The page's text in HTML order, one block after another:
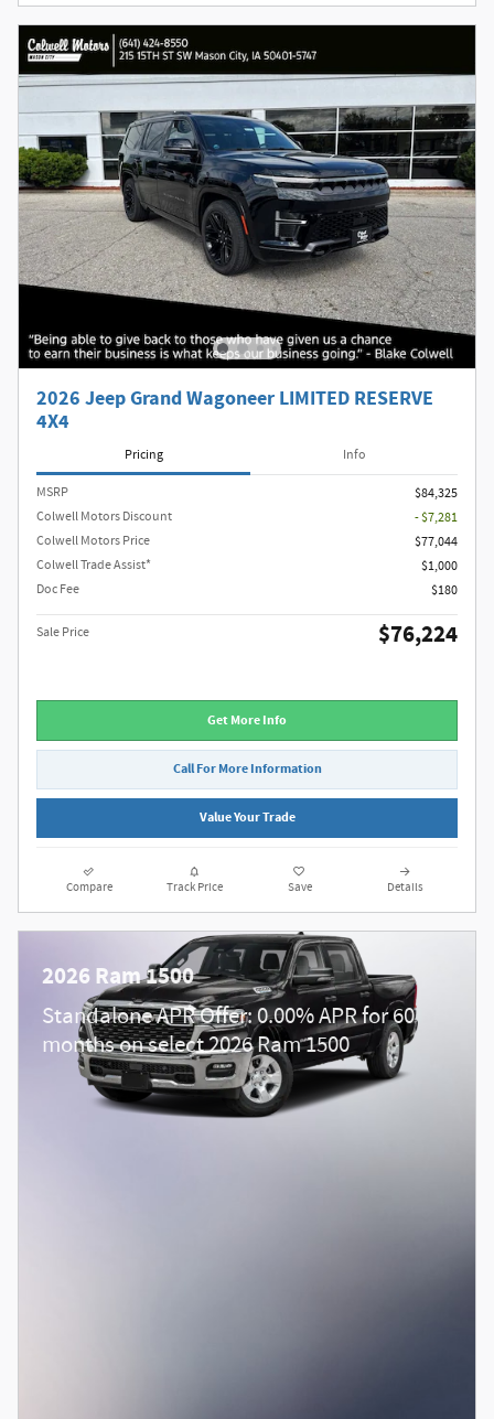
2026 Jeep Grand Wagoneer LIMITED RESERVE
4X4
Pricing Info
MSRP
$84,325
Colwell Motors Discount
- $7,281
Colwell Motors Price
$77,044
Colwell Trade Assist*
$1,000
Doc Fee
$180
Sale Price $76,224
Get More Info
Call For More Information
Value Your Trade
Compare Track Price Save Details
2026 Ram 1500
Standalone APR Offer: 0.00% APR for 60
months on select 2026 Ram 1500